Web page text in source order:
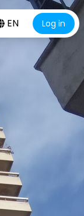
EN Log in